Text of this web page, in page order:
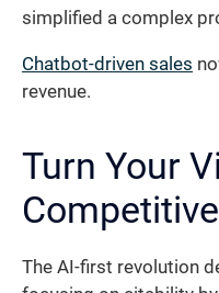
simplified a complex
Chatbot-driven sales
revenue.
Turn Your
The AI-first revolution